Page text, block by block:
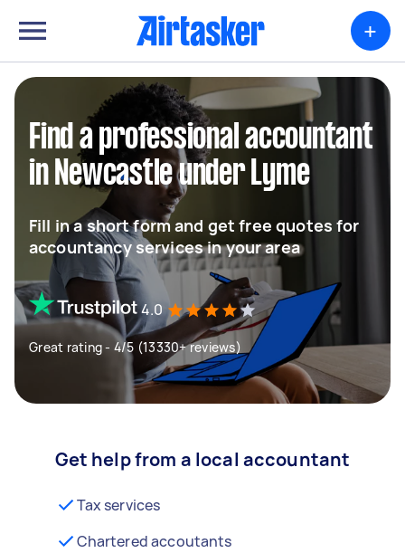
+
Find a professional accountant
in Newcastle under Lyme
Fill in a short form and get free quotes for
accountancy services in your area
4.0
Great rating - 4/5 (13330+ reviews)
Get help from a local accountant
Tax services
Chartered accoutants